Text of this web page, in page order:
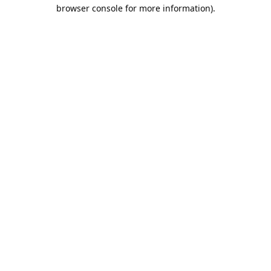
browser console for more information).